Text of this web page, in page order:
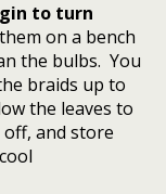
to turn
on a bench
the bulbs. You
braids up to
the leaves to
and store